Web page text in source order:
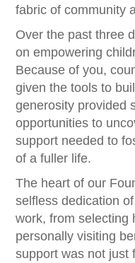
fabric of community
Over the past three
on empowering
Because of you,
given the tools to
generosity provided
opportunities to
support needed to
of a fuller life.
The heart of our
selfless dedication
work, from selecting
personally visiting
support was not just